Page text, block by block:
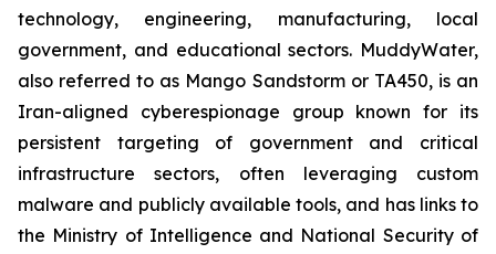
technology, engineering, manufacturing, local
government, and educational sectors. MuddyWater,
also referred to as Mango Sandstorm or TA450, is an
Iran-aligned cyberespionage group known for its
persistent targeting of government and critical
infrastructure sectors, often leveraging custom
malware and publicly available tools, and has links to
the Ministry of Intelligence and National Security of